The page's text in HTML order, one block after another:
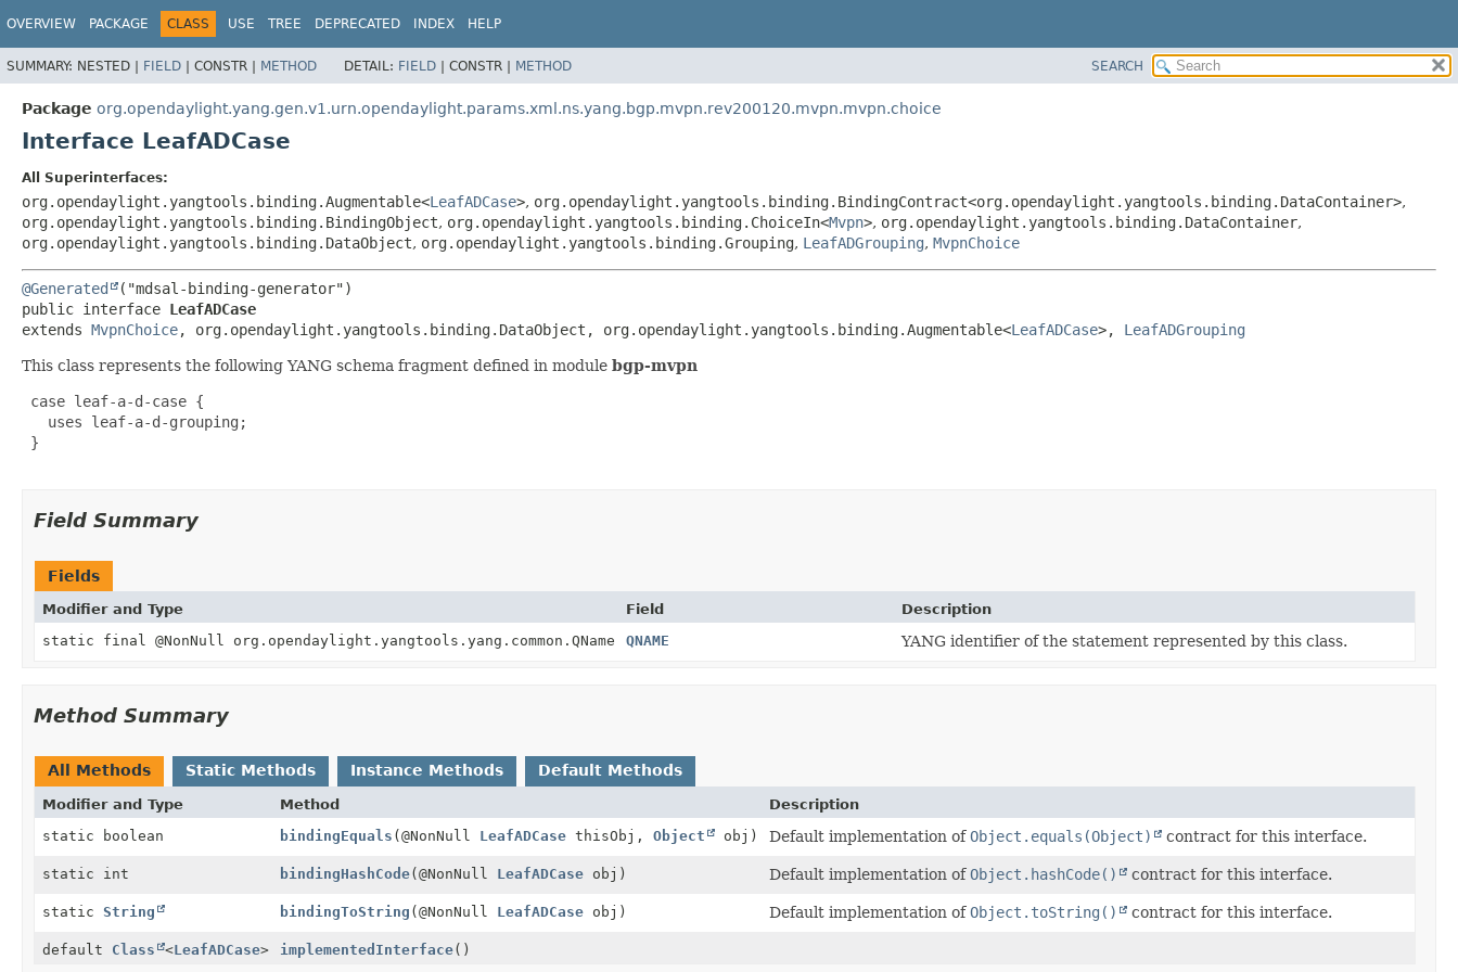
OVERVIEW PACKAGE CLASS USE TREE DEPRECATED INDEX HELP
SUMMARY: NESTED | FIELD | CONSTR | METHOD DETAIL: FIELD | CONSTR | METHOD SEARCH
Package org.opendaylight.yang.gen.v1.urn.opendaylight.params.xml.ns.yang.bgp.mvpn.rev200120.mvpn.mvpn.choice
Interface LeafADCase
All Superinterfaces:
org.opendaylight.yangtools.binding.Augmentable<LeafADCase>, org.opendaylight.yangtools.binding.BindingContract<org.opendaylight.yangtools.binding.DataContainer>,
org.opendaylight.yangtools.binding.BindingObject, org.opendaylight.yangtools.binding.ChoiceIn<Mvpn>, org.opendaylight.yangtools.binding.DataContainer,
org.opendaylight.yangtools.binding.DataObject, org.opendaylight.yangtools.binding.Grouping, LeafADGrouping, MvpnChoice
@Generated
public interface LeafADCase
extends MvpnChoice, org.opendaylight.yangtools.binding.DataObject, org.opendaylight.yangtools.binding.Augmentable<LeafADCase>, LeafADGrouping
This class represents the following YANG schema fragment defined in module bgp-mvpn
case leaf-a-d-case {
   uses leaf-a-d-grouping;
}
Field Summary
Fields
Modifier and Type Field
Description
static final @NonNull org.opendaylight.yangtools.yang.common.QName
QNAME YANG identifier of the statement represented by this class.
Method Summary
All Methods Static Methods Instance Methods Default Methods
Modifier and Type Method
Description
static boolean
bindingEquals (@NonNull LeafADCase thisObj, Object obj) Default implementation ofObject.equals(Object) contract for this interface.
static int bindingHashCode(@NonNull LeafADCase obj) Default implementation ofObject.hashCode() contract for this interface.
static String bindingToString (@NonNull LeafADCase obj) Default implementation ofObject.toString() contract for this interface.
default Class <LeafADCase> implementedInterface()